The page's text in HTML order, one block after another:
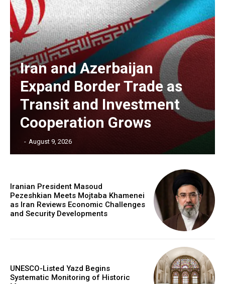
Iran and Azerbaijan
Expand Border Trade as
Transit and Investment
Cooperation Grows
- August 9, 2026
Iranian President Masoud
Pezeshkian Meets Mojtaba Khamenei
as Iran Reviews Economic Challenges
and Security Developments
UNESCO-Listed Yazd Begins
Systematic Monitoring of Historic